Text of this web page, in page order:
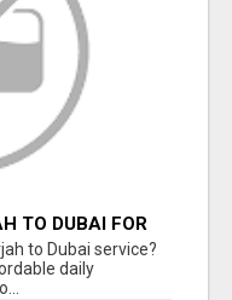
TO DUBAI FOR
to Dubai service?
daily